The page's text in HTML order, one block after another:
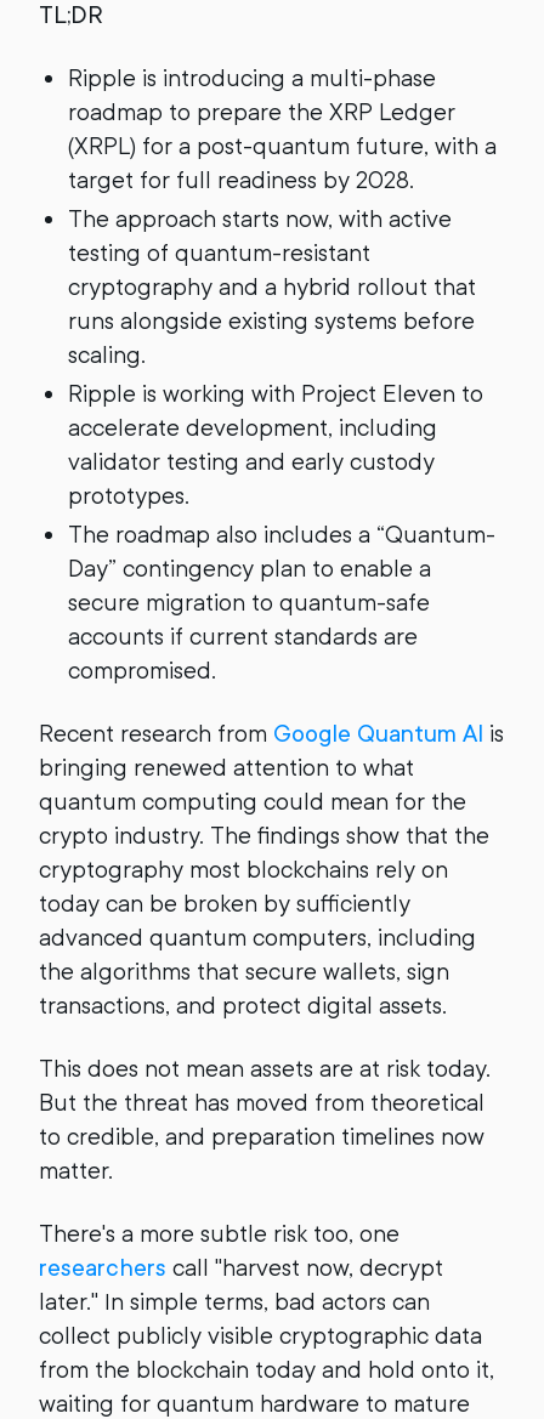
TL;DR
Ripple is introducing a multi-phase
roadmap to prepare the XRP Ledger
(XRPL) for a post-quantum future, with a
target for full readiness by 2028.
The approach starts now, with active
testing of quantum-resistant
cryptography and a hybrid rollout that
runs alongside existing systems before
scaling.
Ripple is working with Project Eleven to
accelerate development, including
validator testing and early custody
prototypes.
The roadmap also includes a “Quantum-
Day” contingency plan to enable a
secure migration to quantum-safe
accounts if current standards are
compromised.
Recent research from Google Quantum AI is
bringing renewed attention to what
quantum computing could mean for the
crypto industry. The findings show that the
cryptography most blockchains rely on
today can be broken by sufficiently
advanced quantum computers, including
the algorithms that secure wallets, sign
transactions, and protect digital assets.
This does not mean assets are at risk today.
But the threat has moved from theoretical
to credible, and preparation timelines now
matter.
There's a more subtle risk too, one
researchers call "harvest now, decrypt
later." In simple terms, bad actors can
collect publicly visible cryptographic data
from the blockchain today and hold onto it,
waiting for quantum hardware to mature